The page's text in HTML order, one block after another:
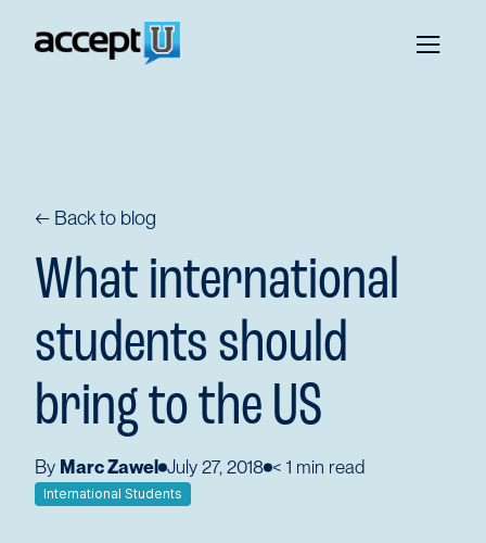
← Back to blog
What international
students should
bring to the US
By Marc Zawel July 27, 2018 < 1 min read
International Students